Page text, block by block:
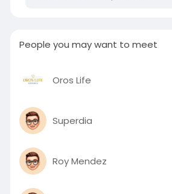
People you may want to meet
Oros Life
Superdia
Roy Mendez